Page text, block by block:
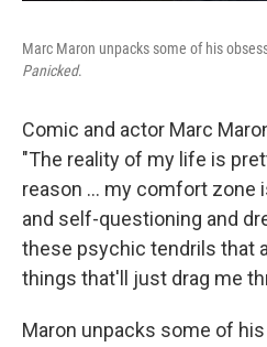
Marc Maron unpacks some of his
Panicked.
Comic and actor Marc
"The reality of my life is
reason … my comfort zone
and self-questioning and
these psychic tendrils that
things that'll just drag me
Maron unpacks some of